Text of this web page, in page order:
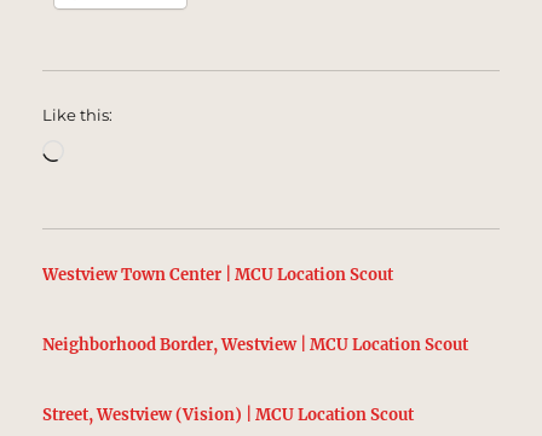
Like this:
Westview Town Center | MCU Location Scout
Neighborhood Border, Westview | MCU Location Scout
Street, Westview (Vision) | MCU Location Scout